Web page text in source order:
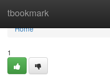
tbookmark
Home
Home
1